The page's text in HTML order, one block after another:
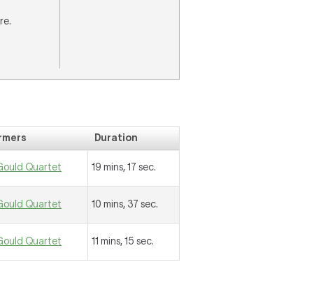
Duration
Quartet 19 mins, 17 sec.
Quartet 10 mins, 37 sec.
Quartet 11 mins, 15 sec.